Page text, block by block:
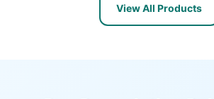
View All Products